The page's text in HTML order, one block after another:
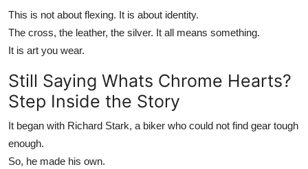
This is not about flexing. It is about identity.
The cross, the leather, the silver. It all means something.
It is art you wear.
Still Saying Whats Chrome Hearts?
Step Inside the Story
It began with Richard Stark, a biker who could not find gear tough
enough.
So, he made his own.